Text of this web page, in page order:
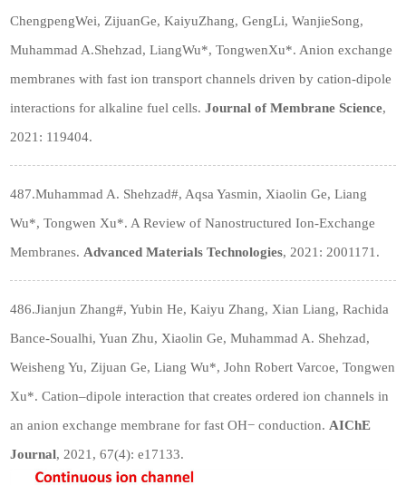
ChengpengWei, ZijuanGe, KaiyuZhang, GengLi, WanjieSong,
Muhammad A.Shehzad, LiangWu*, TongwenXu*. Anion exchange
membranes with fast ion transport channels driven by cation-dipole
interactions for alkaline fuel cells. Journal of Membrane Science,
2021: 119404.
487.Muhammad A. Shehzad#, Aqsa Yasmin, Xiaolin Ge, Liang
Wu*, Tongwen Xu*. A Review of Nanostructured Ion‐Exchange
Membranes. Advanced Materials Technologies, 2021: 2001171.
486.Jianjun Zhang#, Yubin He, Kaiyu Zhang, Xian Liang, Rachida
Bance-Soualhi, Yuan Zhu, Xiaolin Ge, Muhammad A. Shehzad,
Weisheng Yu, Zijuan Ge, Liang Wu*, John Robert Varcoe, Tongwen
Xu*. Cation–dipole interaction that creates ordered ion channels in
an anion exchange membrane for fast OH− conduction. AIChE
Journal, 2021, 67(4): e17133.